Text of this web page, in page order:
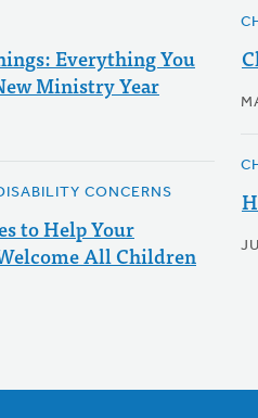
Everything You
Ministry Year
CONCERNS
to Help Your
All Children